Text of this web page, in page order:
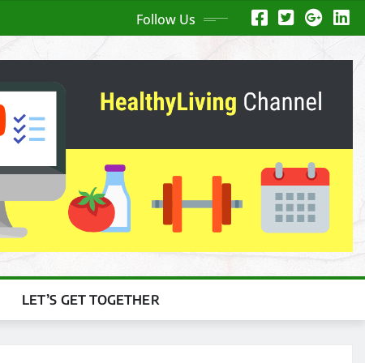
Follow Us
LET’S GET TOGETHER